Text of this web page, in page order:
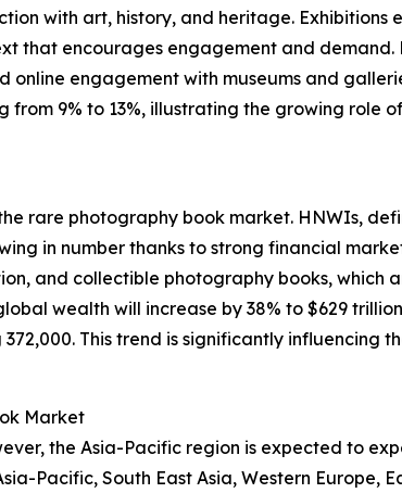
with art, history, and heritage. Exhibitions
that encourages engagement and demand.
engagement with museums and
9% to 13%, illustrating the growing role
rare photography book market. HNWIs,
in number thanks to strong financial
and collectible photography books, which
wealth will increase by 38% to $629
This trend is significantly influencing
Market
the Asia-Pacific region is expected to
Pacific, South East Asia, Western Europe,